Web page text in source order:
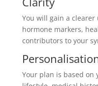
You will gain a
hormone markers,
contributors to your
Your plan is based on